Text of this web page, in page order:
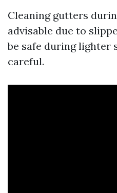
Cleaning gutters
advisable due to
be safe during lighter
careful.